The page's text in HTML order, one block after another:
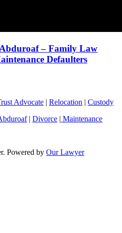
– Family Law
Defaulters
Advocate | Relocation | Custody
| Divorce | Maintenance
Powered by Our Lawyer